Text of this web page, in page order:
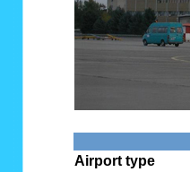
Airport type